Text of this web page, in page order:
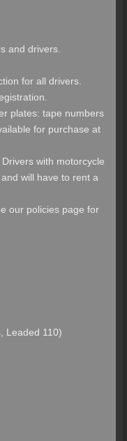
and drivers.
for all drivers.
plates: tape numbers
for purchase at
with motorcycle
will have to rent a
our policies page for
Leaded 110)